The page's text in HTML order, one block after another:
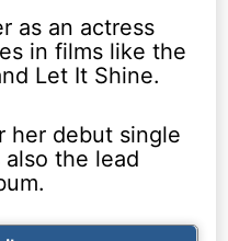
as an actress
in films like the
Let It Shine.
her debut single
also the lead